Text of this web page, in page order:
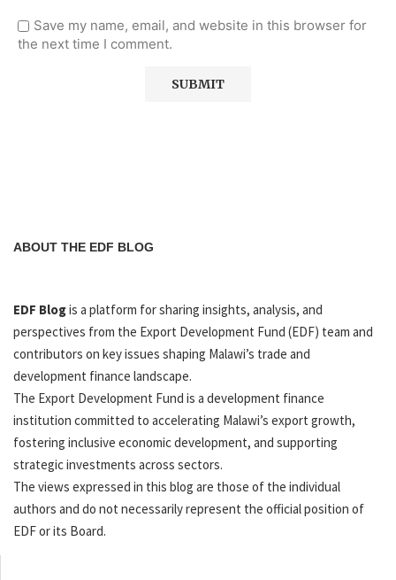
Save my name, email, and website in this browser for
the next time I comment.
ABOUT THE EDF BLOG
EDF Blogis a platform for sharing insights, analysis, and
perspectives from the Export Development Fund (EDF) team and
contributors on key issues shaping Malawi’s trade and
development finance landscape.
The Export Development Fund is a development finance
institution committed to accelerating Malawi’s export growth,
fostering inclusive economic development, and supporting
strategic investments across sectors.
The views expressed in this blog are those of the individual
authors and do not necessarily represent the official position of
EDF or its Board.